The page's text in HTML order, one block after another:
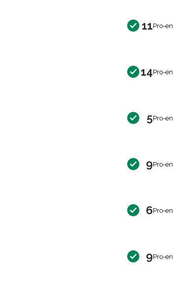
11Pro-
14Pro-
5Pro-
9Pro-
6Pro-
9Pro-